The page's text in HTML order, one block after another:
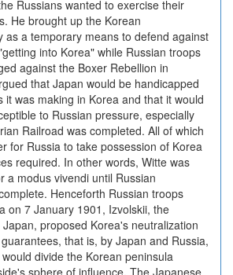
Russians wanted to exercise their
He brought up the Korean
as a temporary means to defend against
into Korea" while Russian troops
against the Boxer Rebellion in
that Japan would be handicapped
it was making in Korea and that it would
to Russian pressure, especially
Railroad was completed. All of which
for Russia to take possession of Korea
required. In other words, Witte was
a modus vivendi until Russian
Henceforth Russian troops
on 7 January 1901, Izvolskii, the
proposed Korea's neutralization
that is, by Japan and Russia,
divide the Korean peninsula
sphere of influence. The Japanese